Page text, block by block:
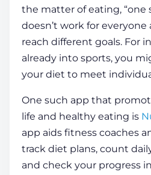
the matter of eating, “one
doesn’t work for
reach different goals. For
already into sports, you
your diet to meet
One such app that
life and healthy eating is
app aids fitness coaches
track diet plans, count
and check your progress